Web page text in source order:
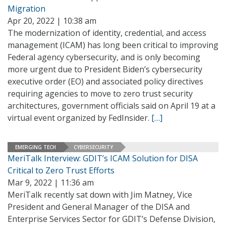
Migration
Apr 20, 2022 | 10:38 am
The modernization of identity, credential, and access
management (ICAM) has long been critical to improving
Federal agency cybersecurity, and is only becoming
more urgent due to President Biden’s cybersecurity
executive order (EO) and associated policy directives
requiring agencies to move to zero trust security
architectures, government officials said on April 19 at a
virtual event organized by FedInsider. […]
EMERGING TECH CYBERSECURITY
MeriTalk Interview: GDIT’s ICAM Solution for DISA
Critical to Zero Trust Efforts
Mar 9, 2022 | 11:36 am
MeriTalk recently sat down with Jim Matney, Vice
President and General Manager of the DISA and
Enterprise Services Sector for GDIT’s Defense Division,